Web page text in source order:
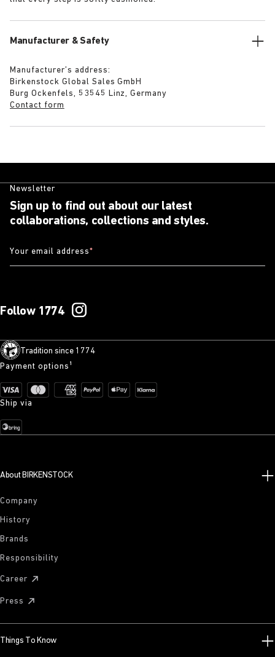
Manufacturer & Safety
Manufacturer’s address:
Birkenstock Global Sales GmbH
Burg Ockenfels, 53545 Linz, Germany
Contact form
Newsletter
Sign up to find out about our latest
collaborations, collections and styles.
Your email address*
Follow 1774
Tradition since 1774
Payment options¹
Ship via
About BIRKENSTOCK
Company
History
Brands
Responsibility
Career
Press
Things To Know